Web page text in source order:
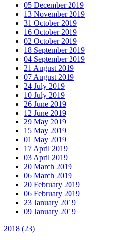
05 December 2019
13 November 2019
31 October 2019
16 October 2019
02 October 2019
18 September 2019
04 September 2019
21 August 2019
07 August 2019
24 July 2019
10 July 2019
26 June 2019
12 June 2019
29 May 2019
15 May 2019
01 May 2019
17 April 2019
03 April 2019
20 March 2019
06 March 2019
20 February 2019
06 February 2019
23 January 2019
09 January 2019
2018 (23)